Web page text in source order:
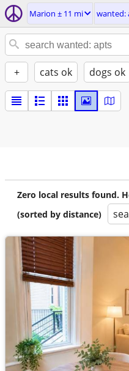
Marion ± 11 mi wanted:
+ cats ok dogs ok
Zero local results found.
(sorted by distance)